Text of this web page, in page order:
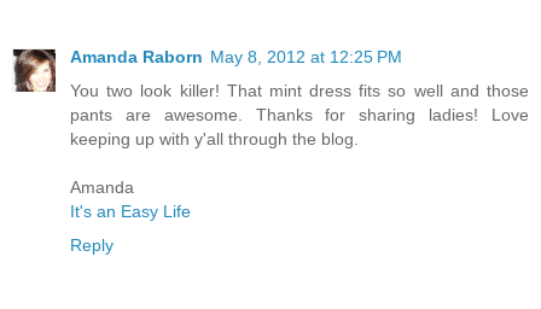
Amanda Raborn May 8, 2012 at 12:25 PM
You two look killer! That mint dress fits so well and those
pants are awesome. Thanks for sharing ladies! Love
keeping up with y'all through the blog.
Amanda
It's an Easy Life
Reply